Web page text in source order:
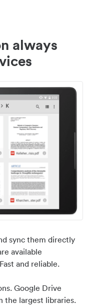
always
sync them directly
available
and reliable.
Google Drive
the largest libraries.